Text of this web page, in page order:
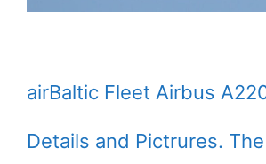
airBaltic Fleet Airbus
Details and Pictrures.